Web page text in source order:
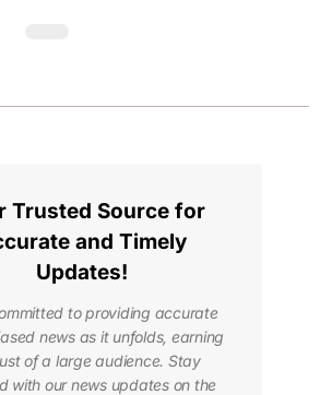
Trusted Source for
and Timely
Updates!
to providing accurate
news as it unfolds, earning
of a large audience. Stay
with our news updates on the